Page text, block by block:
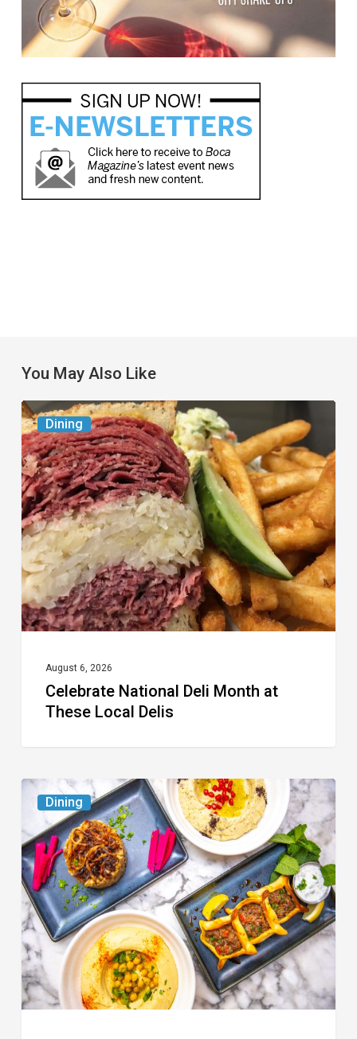
You May Also Like
Dining
Celebrate
National
Deli
Month
at
These
Local
Delis
August 6, 2026
Celebrate National Deli Month at
These Local Delis
Dining
South
Florida
Restaurants
to
Try
While
the
Kids